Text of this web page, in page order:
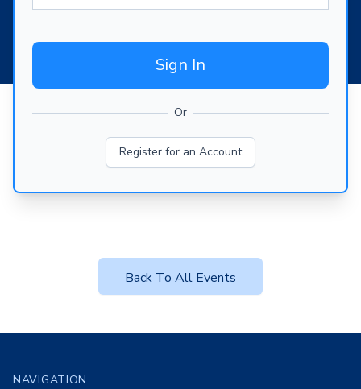
Sign In
Or
Register for an Account
Back To All Events
NAVIGATION